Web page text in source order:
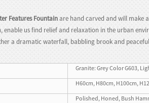
Features Fountainare hand carved and will make
enable us find relief and relaxation in the urban
a dramatic waterfall, babbling brook and
Granite: Grey Color G603,
H60cm, H80cm, H100cm,
Polished, Honed, Bush